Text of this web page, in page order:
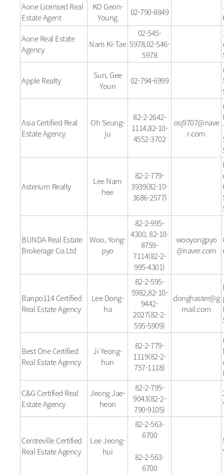
Aone Licensed Real
Estate Agent
KO Geon-
Young
02-790-8849
Aone Real Estate
Agency
Nam Ki-Tae
02-545-
5978,02-546-
5978
Apple Realty
Sun, Gee
Youn
02-794-6999
Asia Certified Real
Estate Agency
Oh Seung-
ju
82-2-2642-
1114,82-10-
4552-3702
osj9707@nave
r.com
Asterium Realty
Lee Nam
hee
82-2-779-
3939(82-10-
3686-2577)
BUNDA Real Estate
Brokerage Co.Ltd
Woo, Yong-
pyo
82-2-995-
4300, 82-10-
8759-
7114(82-2-
995-4301)
wooyongpyo
@naver.com
Banpo114 Certified
Real Estate Agency
Lee Dong-
ha
82-2-595-
5982,82-10-
9442-
2027(82-2-
595-5909)
donghaster@g
mail.com
Best One Certified
Real Estate Agency
Ji Yeong-
hun
82-2-779-
1119(82-2-
757-1118)
C&G Certified Real
Estate Agency
Jeong Jae-
heon
82-2-795-
9043(82-2-
790-9105)
Centreville Certified
Real Estate Agency
Lee Jeong-
hui
82-2-563-
6700
82-2-563-
6700